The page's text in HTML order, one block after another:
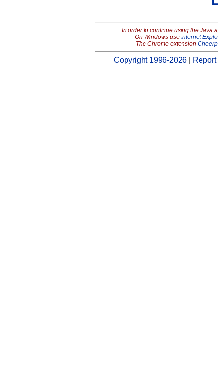
In order to continue using the Java
On Windows use Internet
The Chrome extension
Copyright 1996-2026